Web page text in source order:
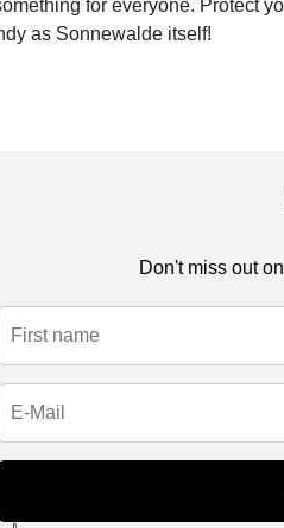
for everyone. Protect
as Sonnewalde itself!
Don't miss out